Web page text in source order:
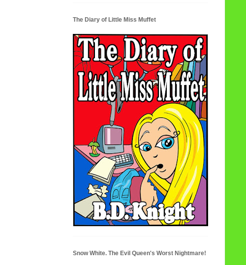
The Diary of Little Miss Muffet
Snow White. The Evil Queen's Worst Nightmare!